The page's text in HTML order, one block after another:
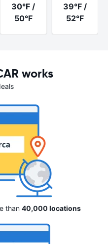
30°F /
50°F
39°F /
52°F
works
than 40,000 locations